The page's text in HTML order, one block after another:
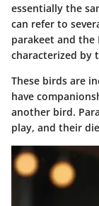
essentially the
can refer to
parakeet and the
characterized by
These birds are
have
another bird.
play, and their